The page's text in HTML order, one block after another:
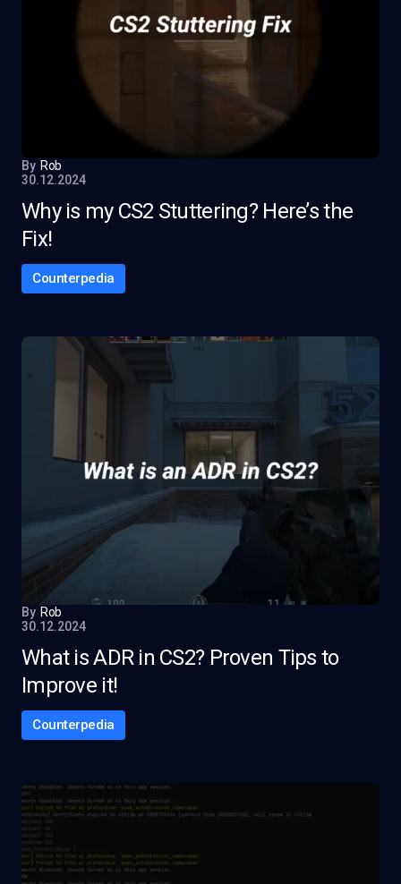
By Rob
30.12.2024
Why is my CS2 Stuttering? Here’s the
Fix!
Counterpedia
By Rob
30.12.2024
What is ADR in CS2? Proven Tips to
Improve it!
Counterpedia